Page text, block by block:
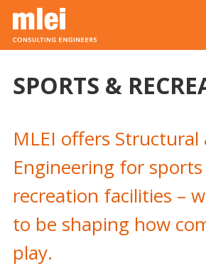
Skip to main content
SPORTS &
MLEI offers Structural
Engineering for
recreation facilities –
to be shaping how
play.